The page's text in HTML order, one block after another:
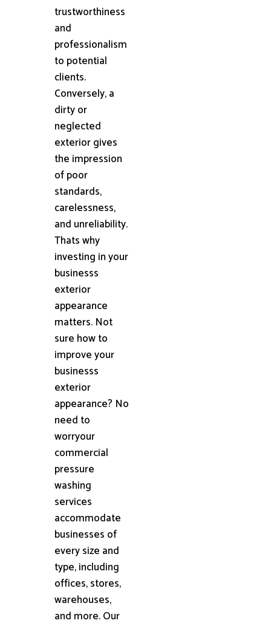
trustworthiness
and
professionalism
to potential
clients.
Conversely, a
dirty or
neglected
exterior gives
the impression
of poor
standards,
carelessness,
and unreliability.
Thats why
investing in your
businesss
exterior
appearance
matters. Not
sure how to
improve your
businesss
exterior
appearance? No
need to
worryour
commercial
pressure
washing
services
accommodate
businesses of
every size and
type, including
offices, stores,
warehouses,
and more. Our